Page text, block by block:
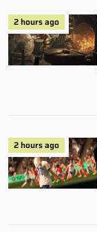
2 hours ago
2 hours ago